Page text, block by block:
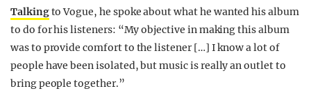
Talkingto Vogue, he spoke about what he wanted his album
to do for his listeners: “My objective in making this album
was to provide comfort to the listener […] I know a lot of
people have been isolated, but music is really an outlet to
bring people together.”